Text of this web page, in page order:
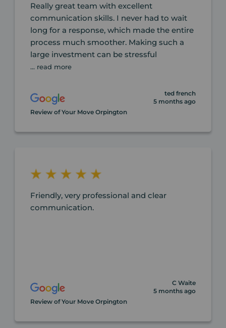
Really great team with excellent
communication skills. I never had to wait
long for a response, which made the entire
process much smoother. Making such a
large investment can be stressful
... read more
ted french
5 months ago
Review of Your Move Orpington
Friendly, very professional and clear
communication.
C Waite
5 months ago
Review of Your Move Orpington